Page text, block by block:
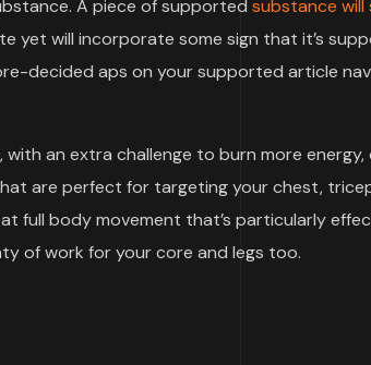
A piece of supported substance will
yet will incorporate some sign that it’s
decided aps on your supported article
an extra challenge to burn more energy,
are perfect for targeting your chest,
full body movement that’s particularly
of work for your core and legs too.